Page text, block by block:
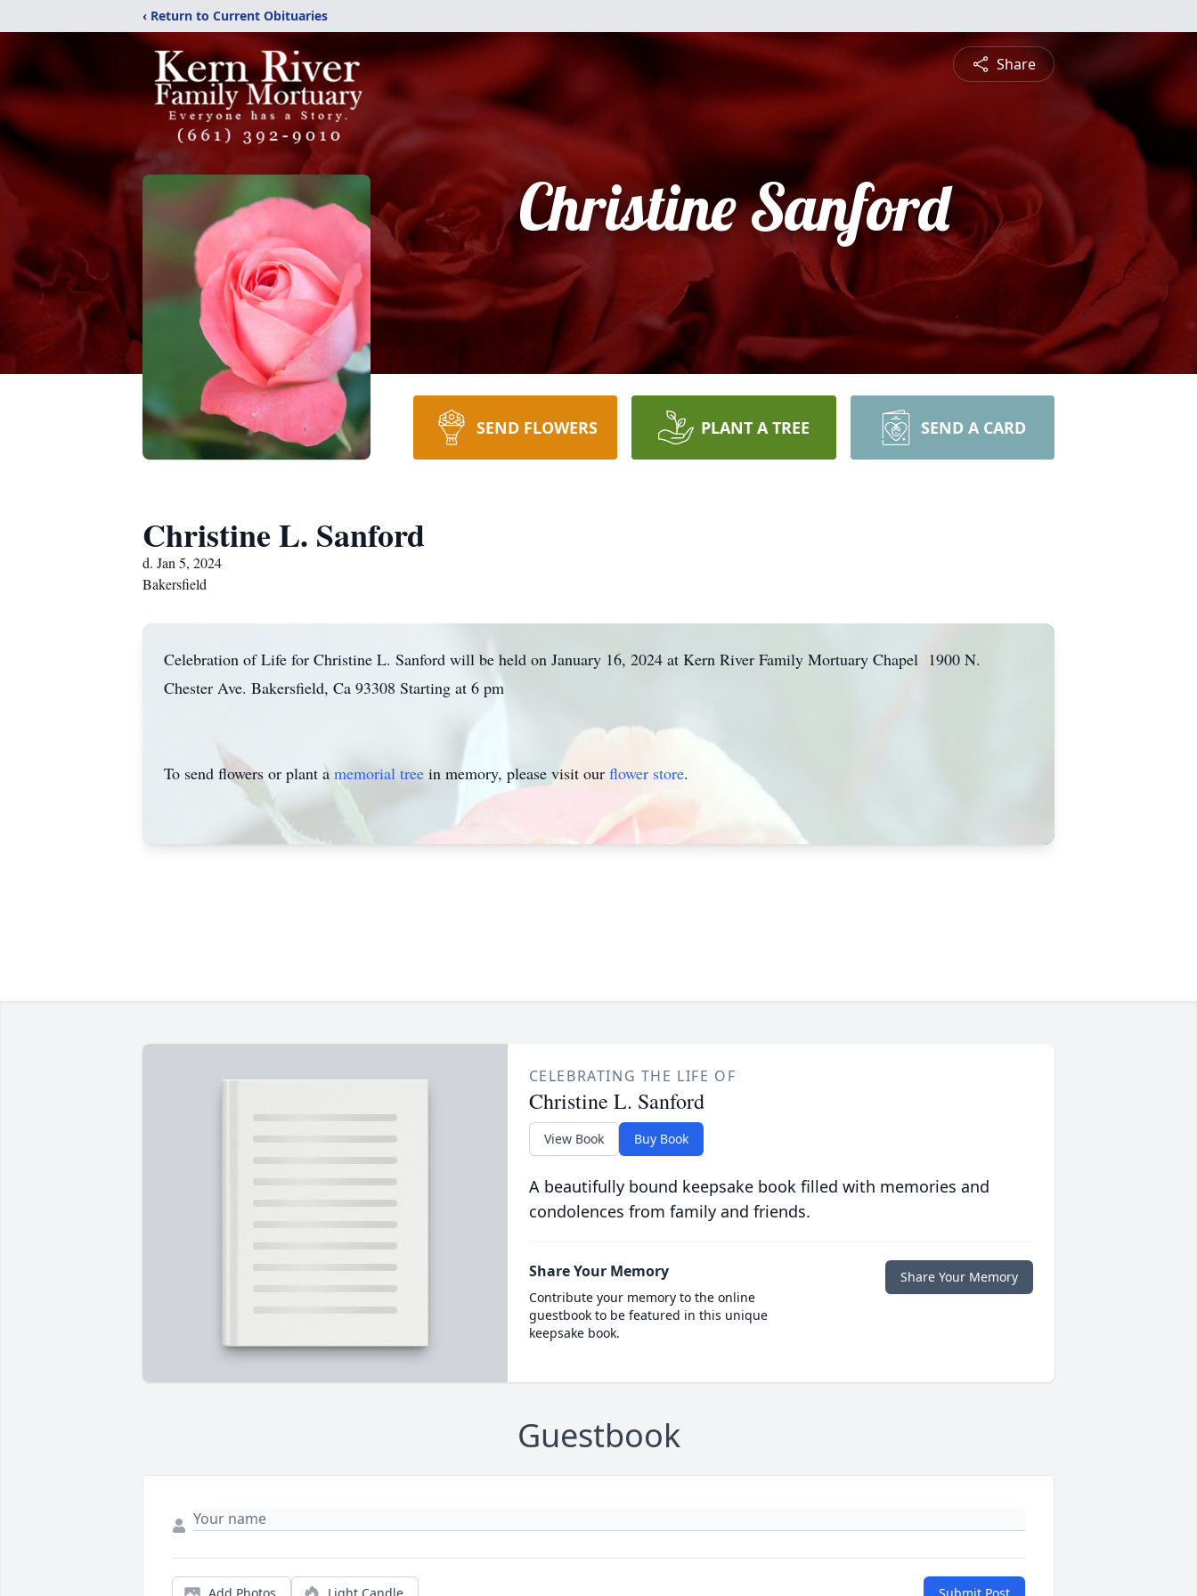
‹ Return to Current Obituaries
Share
Christine Sanford
SEND FLOWERS PLANT A TREE SEND A CARD
Christine L. Sanford
d. Jan 5, 2024
Bakersfield
Celebration of Life for Christine L. Sanford will be held on January 16, 2024 at Kern River Family Mortuary Chapel 1900 N.
Chester Ave. Bakersfield, Ca 93308 Starting at 6 pm
To send flowers or plant a memorial tree in memory, please visit our flower store.
CELEBRATING THE LIFE OF
Christine L. Sanford
View Book Buy Book
A beautifully bound keepsake book filled with memories and
condolences from family and friends.
Share Your Memory
Contribute your memory to the online
guestbook to be featured in this unique
keepsake book.
Share Your Memory
Guestbook